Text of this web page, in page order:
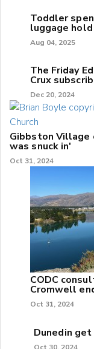
Toddler
luggage
Aug 04, 2025
The Friday
Crux
Dec 20, 2024
Gibbston Village
was snuck in'
Oct 31, 2024
CODC
Cromwell
Oct 31, 2024
Dunedin
Oct 30, 2024